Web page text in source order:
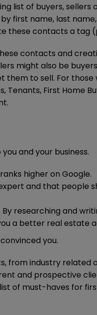
list of buyers,
first name, last
these contacts a tag
contacts and
might also be
them to sell. For
First Home
and your business.
higher on Google.
and that people
researching and
a better real estate
you.
from industry related
and prospective
of must-haves for